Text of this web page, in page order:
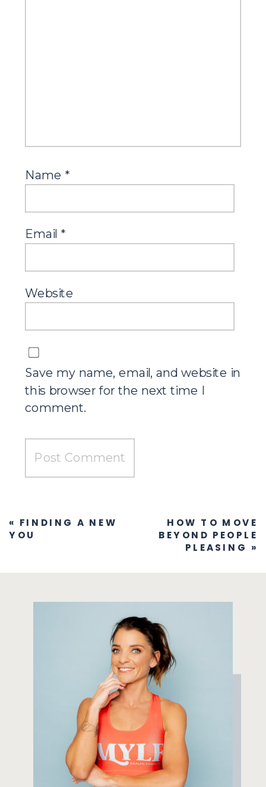
Name *
Email *
Website
Save my name, email, and website in
this browser for the next time I
comment.
HOW TO MOVE
BEYOND PEOPLE
PLEASING »
« FINDING A NEW
YOU